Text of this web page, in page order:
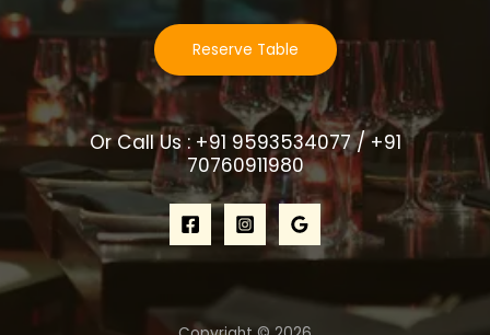
Reserve Table
Or Call Us : +91 9593534077 / +91
70760911980